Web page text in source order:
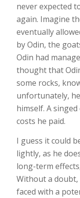
never expected
again. Imagine
eventually
by Odin, the
Odin had
thought that
some rocks,
unfortunately,
himself. A
costs he paid.
I guess it could
lightly, as he
long-term
Without a
faced with a